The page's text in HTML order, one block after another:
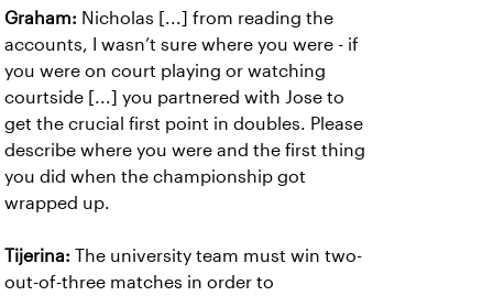
Graham: Nicholas [...] from reading the
accounts, I wasn’t sure where you were - if
you were on court playing or watching
courtside [...] you partnered with Jose to
get the crucial first point in doubles. Please
describe where you were and the first thing
you did when the championship got
wrapped up.
Tijerina: The university team must win two-
out-of-three matches in order to